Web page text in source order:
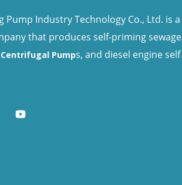
Pump Industry Technology Co., Ltd. is a
that produces self-priming sewage
Centrifugal Pumps, and diesel engine self